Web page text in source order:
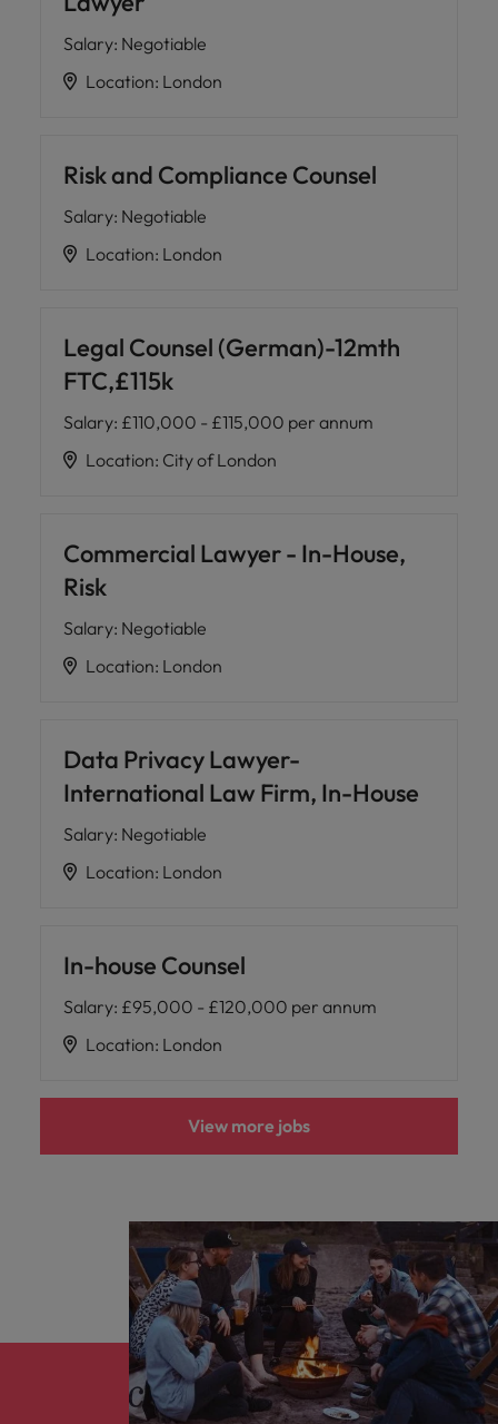
Salary: Negotiable
Location: London
Risk and Compliance Counsel
Salary: Negotiable
Location: London
Legal Counsel (German)-12mth
FTC,£115k
Salary: £110,000 - £115,000 per annum
Location: City of London
Commercial Lawyer - In-House,
Risk
Salary: Negotiable
Location: London
Data Privacy Lawyer-
International Law Firm, In-House
Salary: Negotiable
Location: London
In-house Counsel
Salary: £95,000 - £120,000 per annum
Location: London
View more jobs